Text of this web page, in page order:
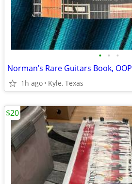
• • •
Norman’s Rare Guitars Book, OOP
1h ago Kyle, Texas
$20